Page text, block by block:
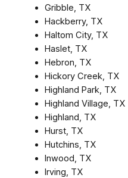
Gribble, TX
Hackberry, TX
Haltom City, TX
Haslet, TX
Hebron, TX
Hickory Creek, TX
Highland Park, TX
Highland Village, TX
Highland, TX
Hurst, TX
Hutchins, TX
Inwood, TX
Irving, TX